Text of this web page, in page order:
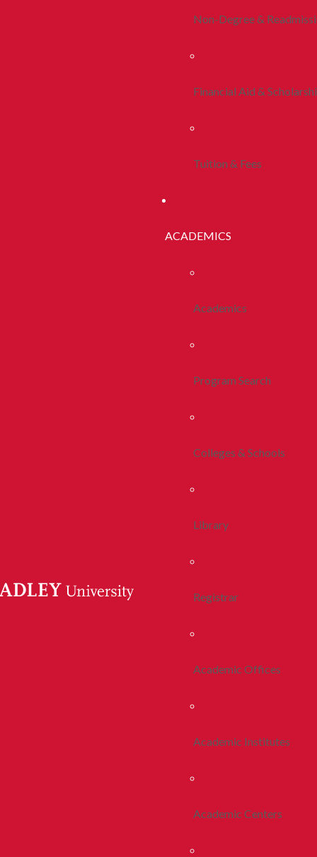
Non-Degree &
Financial Aid &
Tuition & Fees
ACADEMICS
Academics
Program Search
Colleges & Schools
Library
Registrar
Academic Offices
Academic Institutes
Academic Centers